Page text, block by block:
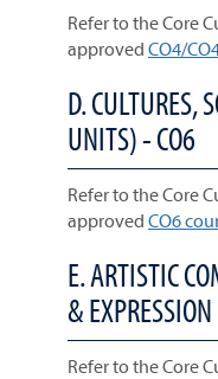
Refer to the Core
approved CO4/
D. CULTURES,
UNITS) - CO6
Refer to the Core
approved CO6
E. ARTISTIC
&
Refer to the Core